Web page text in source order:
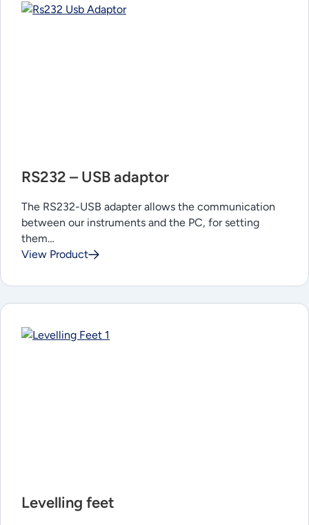
RS232 – USB adaptor
The RS232-USB adapter allows the communication
between our instruments and the PC, for setting
them…
View Product
Levelling feet